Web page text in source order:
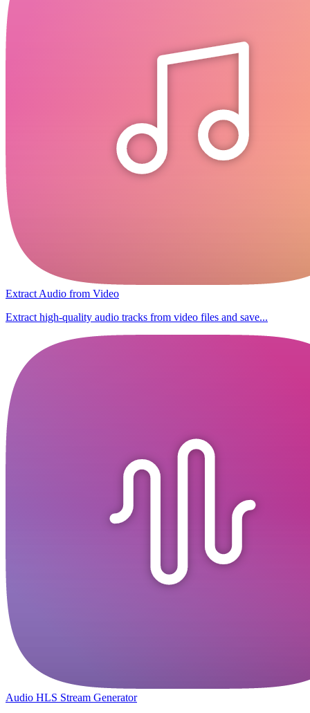
Extract Audio from Video
Extract high-quality audio tracks from video files and save...
Audio HLS Stream Generator